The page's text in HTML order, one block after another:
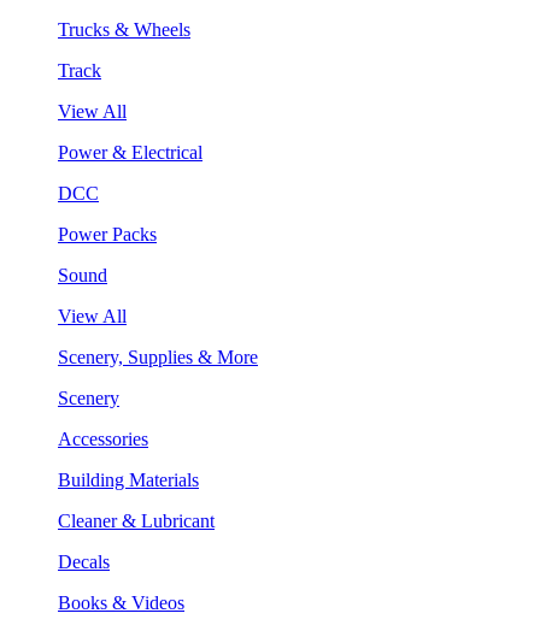
Trucks & Wheels
Track
View All
Power & Electrical
DCC
Power Packs
Sound
View All
Scenery, Supplies & More
Scenery
Accessories
Building Materials
Cleaner & Lubricant
Decals
Books & Videos